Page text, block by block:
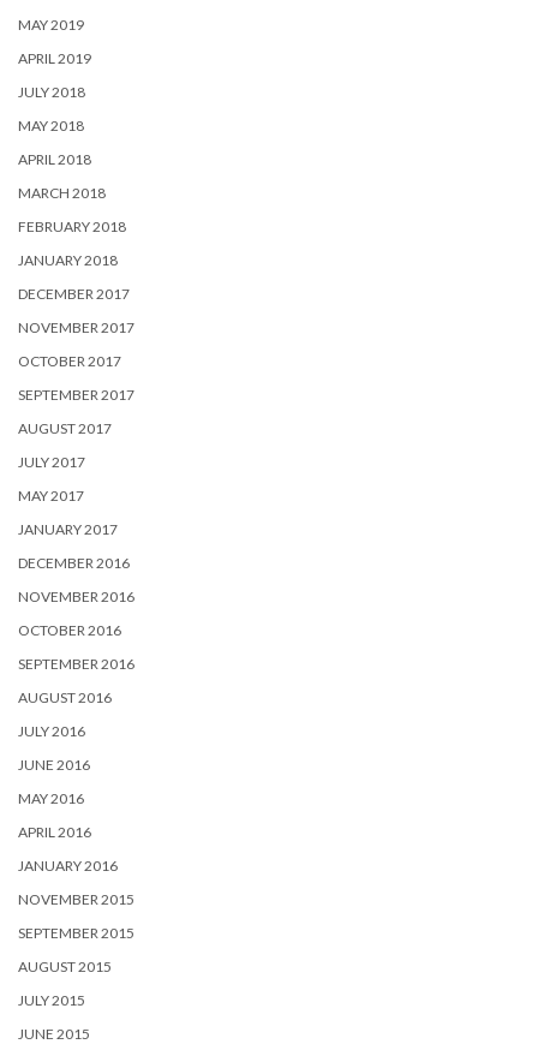
MAY 2019
APRIL 2019
JULY 2018
MAY 2018
APRIL 2018
MARCH 2018
FEBRUARY 2018
JANUARY 2018
DECEMBER 2017
NOVEMBER 2017
OCTOBER 2017
SEPTEMBER 2017
AUGUST 2017
JULY 2017
MAY 2017
JANUARY 2017
DECEMBER 2016
NOVEMBER 2016
OCTOBER 2016
SEPTEMBER 2016
AUGUST 2016
JULY 2016
JUNE 2016
MAY 2016
APRIL 2016
JANUARY 2016
NOVEMBER 2015
SEPTEMBER 2015
AUGUST 2015
JULY 2015
JUNE 2015